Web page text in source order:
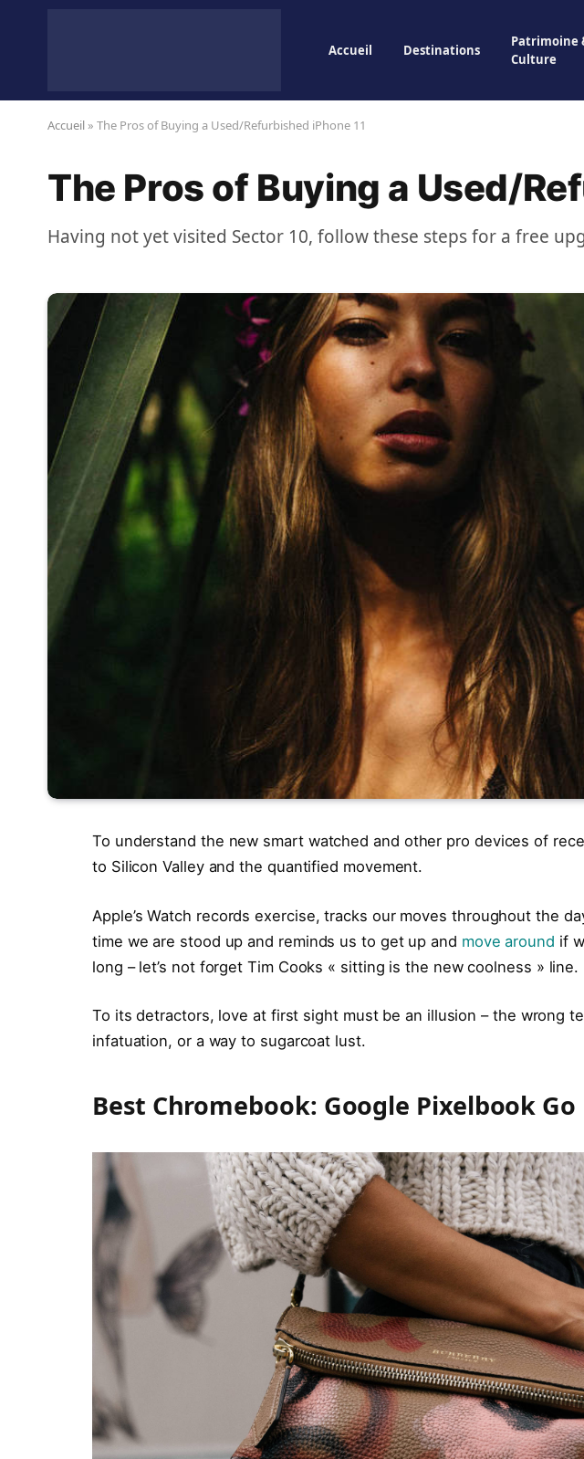
Accueil Destinations
Patrimoine
Culture
Accueil » The Pros of Buying a Used/Refurbished iPhone 11
The Pros of Buying a Used/
Having not yet visited Sector 10, follow these steps for a free
To understand the new smart watched and other pro devices of
to Silicon Valley and the quantified movement.
Apple’s Watch records exercise, tracks our moves throughout the
time we are stood up and reminds us to get up and move around if
long – let’s not forget Tim Cooks « sitting is the new coolness » line.
To its detractors, love at first sight must be an illusion – the wrong
infatuation, or a way to sugarcoat lust.
Best Chromebook: Google Pixelbook Go